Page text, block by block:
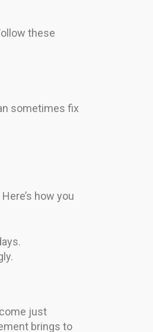
these
sometimes fix
how you
just
brings to